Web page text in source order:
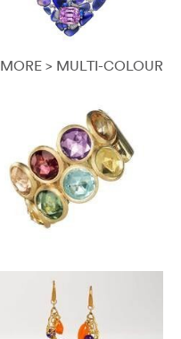
MORE > MULTI-COLOUR